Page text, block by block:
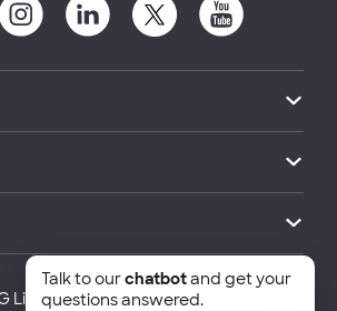
Lisbon School of Economics and
Talk to ourchatbotand get your
questions answered.